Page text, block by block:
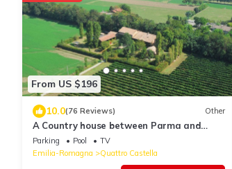
From US $196
10.0(76 Reviews) Other
A Country house between Parma and
Reggio Emilia W/swimming pool
Parking Pool
TV
Emilia-Romagna
Quattro Castella